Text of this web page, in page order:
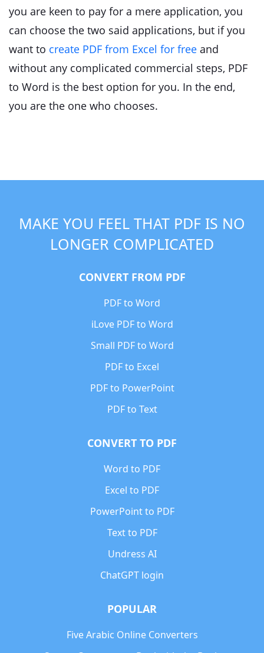
you are keen to pay for a mere application, you
can choose the two said applications, but if you
want to create PDF from Excel for free and
without any complicated commercial steps, PDF
to Word is the best option for you. In the end,
you are the one who chooses.
MAKE YOU FEEL THAT PDF IS NO
LONGER COMPLICATED
CONVERT FROM PDF
PDF to Word
iLove PDF to Word
Small PDF to Word
PDF to Excel
PDF to PowerPoint
PDF to Text
CONVERT TO PDF
Word to PDF
Excel to PDF
PowerPoint to PDF
Text to PDF
Undress AI
ChatGPT login
POPULAR
Five Arabic Online Converters